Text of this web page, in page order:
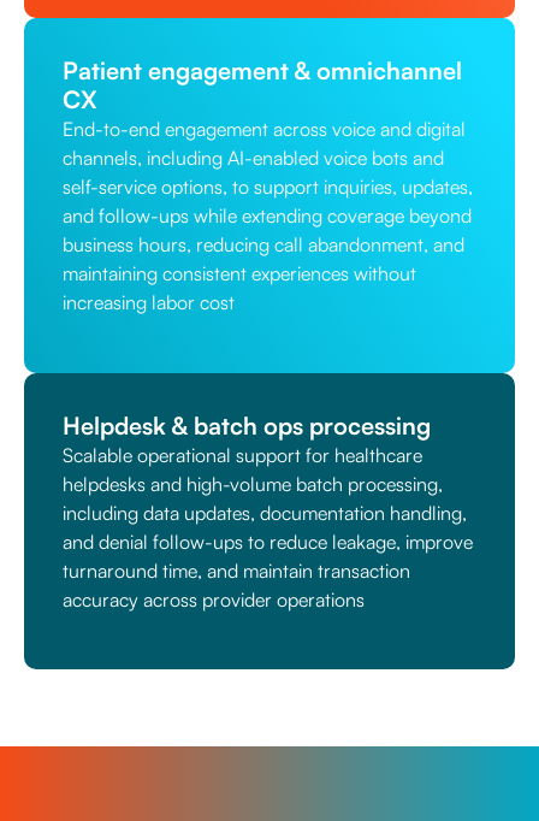
Patient engagement & omnichannel
CX
End-to-end engagement across voice and digital
channels, including AI-enabled voice bots and
self-service options, to support inquiries, updates,
and follow-ups while extending coverage beyond
business hours, reducing call abandonment, and
maintaining consistent experiences without
increasing labor cost
Helpdesk & batch ops processing
Scalable operational support for healthcare
helpdesks and high-volume batch processing,
including data updates, documentation handling,
and denial follow-ups to reduce leakage, improve
turnaround time, and maintain transaction
accuracy across provider operations